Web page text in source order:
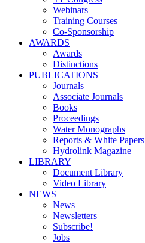
Webinars
Training Courses
Co-Sponsorship
AWARDS
Awards
Distinctions
PUBLICATIONS
Journals
Associate Journals
Books
Proceedings
Water Monographs
Reports & White Papers
Hydrolink Magazine
LIBRARY
Document Library
Video Library
NEWS
News
Newsletters
Subscribe!
Jobs